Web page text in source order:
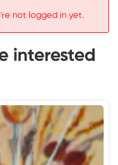
not logged in yet.
interested